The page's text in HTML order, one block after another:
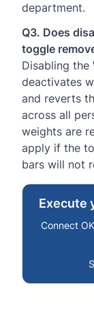
department.
Q3. Does
toggle
Disabling the
deactivates
and reverts
across all
weights are
apply if the
bars will not
Execute
Connect